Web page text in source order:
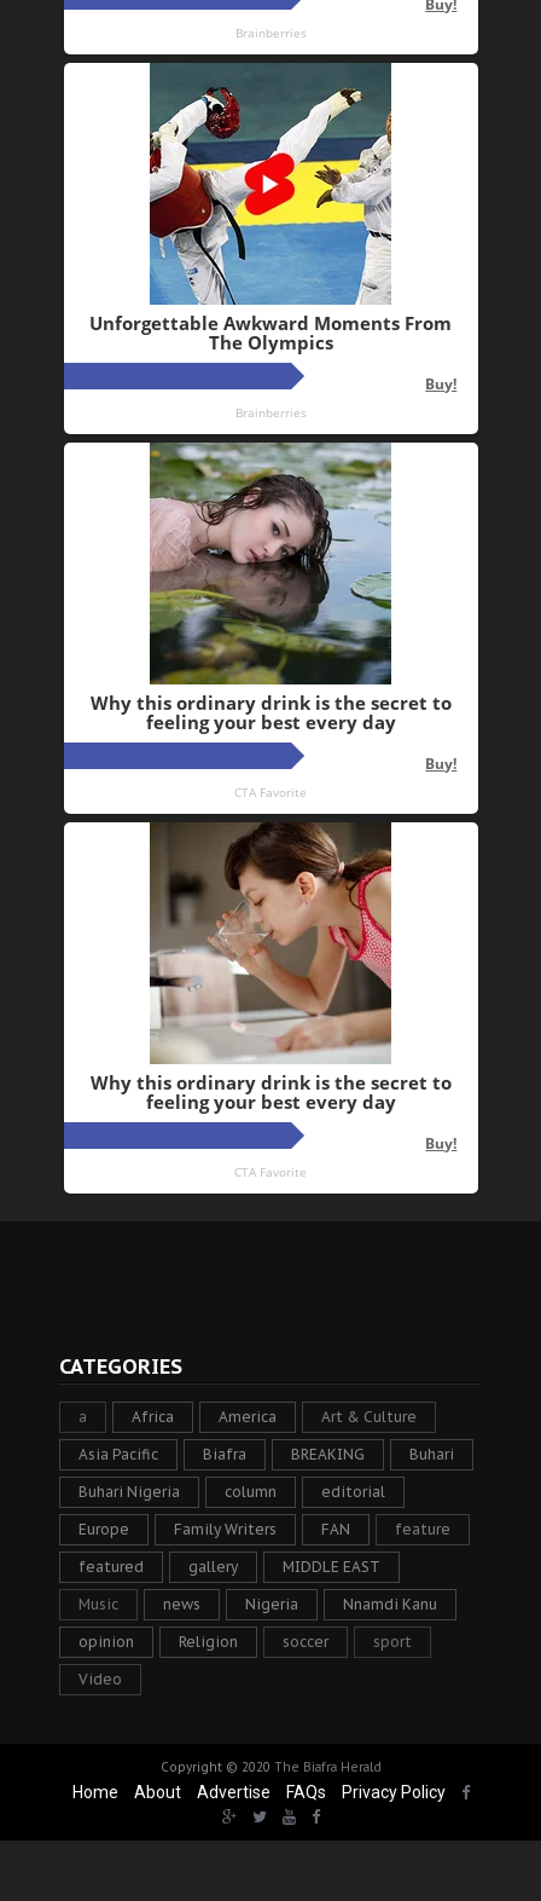
CATEGORIES
a Africa America Art & Culture
Asia Pacific Biafra BREAKING Buhari
Buhari Nigeria column editorial
Europe Family Writers FAN feature
featured gallery MIDDLE EAST
Music news Nigeria Nnamdi Kanu
opinion Religion soccer sport
Video
Copyright © 2020 The Biafra Herald
Home About Advertise FAQs Privacy Policy